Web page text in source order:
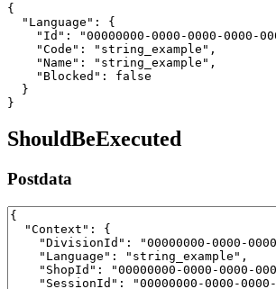
{
  "Language": {
"Id": "00000000-0000-0000-0000-
    "Code": "string_example",
    "Name": "string_example",
    "Blocked": false
  }
}
ShouldBeExecuted
Postdata